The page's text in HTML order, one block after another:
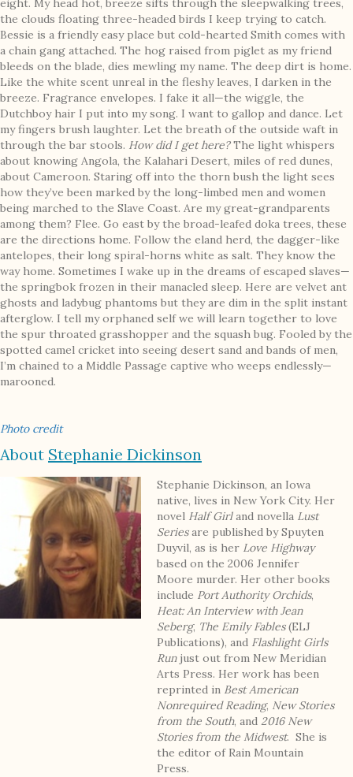
eight. My head hot, breeze sifts through the sleepwalking trees,
the clouds floating three-headed birds I keep trying to catch.
Bessie is a friendly easy place but cold-hearted Smith comes with
a chain gang attached. The hog raised from piglet as my friend
bleeds on the blade, dies mewling my name. The deep dirt is home.
Like the white scent unreal in the fleshy leaves, I darken in the
breeze. Fragrance envelopes. I fake it all—the wiggle, the
Dutchboy hair I put into my song. I want to gallop and dance. Let
my fingers brush laughter. Let the breath of the outside waft in
through the bar stools. How did I get here?The light whispers
about knowing Angola, the Kalahari Desert, miles of red dunes,
about Cameroon. Staring off into the thorn bush the light sees
how they’ve been marked by the long-limbed men and women
being marched to the Slave Coast. Are my great-grandparents
among them? Flee. Go east by the broad-leafed doka trees, these
are the directions home. Follow the eland herd, the dagger-like
antelopes, their long spiral-horns white as salt. They know the
way home. Sometimes I wake up in the dreams of escaped slaves—
the springbok frozen in their manacled sleep. Here are velvet ant
ghosts and ladybug phantoms but they are dim in the split instant
afterglow. I tell my orphaned self we will learn together to love
the spur throated grasshopper and the squash bug. Fooled by the
spotted camel cricket into seeing desert sand and bands of men,
I’m chained to a Middle Passage captive who weeps endlessly—
marooned.
Photo credit
About Stephanie Dickinson
Stephanie Dickinson, an Iowa
native, lives in New York City. Her
novel Half Girland novella Lust
Seriesare published by Spuyten
Duyvil, as is her Love Highway
based on the 2006 Jennifer
Moore murder. Her other books
include Port Authority Orchids,
Heat: An Interview with Jean
Seberg, The Emily Fables(ELJ
Publications), and Flashlight Girls
Runjust out from New Meridian
Arts Press. Her work has been
reprinted in Best American
Nonrequired Reading, New Stories
from the South, and 2016 New
Stories from the Midwest. She is
the editor of Rain Mountain
Press.